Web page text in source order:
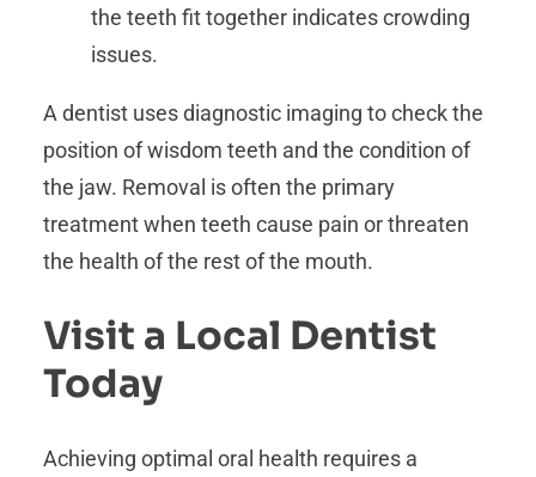
the teeth fit together indicates crowding
issues.
A dentist uses diagnostic imaging to check the
position of wisdom teeth and the condition of
the jaw. Removal is often the primary
treatment when teeth cause pain or threaten
the health of the rest of the mouth.
Visit a Local Dentist
Today
Achieving optimal oral health requires a